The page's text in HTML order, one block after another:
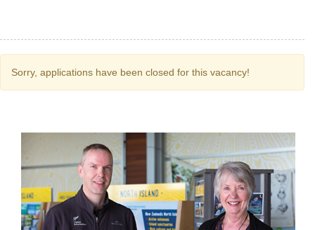
Sorry, applications have been closed for this vacancy!